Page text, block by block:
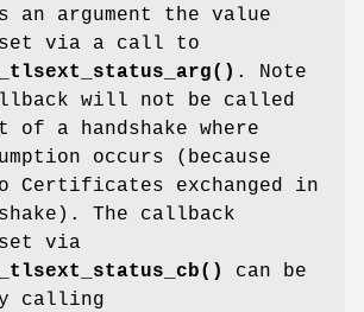
an argument the value
set via a call to
. Note
will not be called
of a handshake where
occurs (because
Certificates exchanged in
The callback
via
can be
calling